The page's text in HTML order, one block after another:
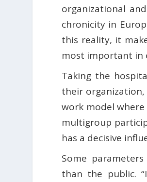
organizational
chronicity in
this reality, it
most important in
Taking the
their organization,
work model
multigroup
has a decisive
Some
than the public.